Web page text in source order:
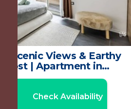
1/4
Scenic Views & Earthy
| Apartment in
Shkodër
Check Availability